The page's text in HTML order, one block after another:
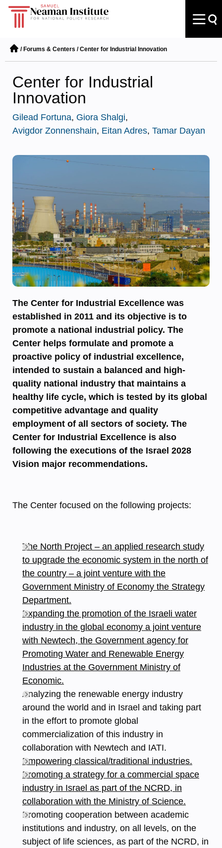
/ Forums & Centers /Center for Industrial Innovation
Center for Industrial
Innovation
Gilead Fortuna, Giora Shalgi,
Avigdor Zonnenshain, Eitan Adres, Tamar Dayan
The Center for Industrial Excellence was
established in 2011 and its objective is to
promote a national industrial policy. The
Center helps formulate and promote a
proactive policy of industrial excellence,
intended to sustain a balanced and high-
quality national industry that maintains a
healthy life cycle, which is tested by its global
competitive advantage and quality
employment of all sectors of society. The
Center for Industrial Excellence is also
following the executions of the Israel 2028
Vision major recommendations.
The Center focused on the following projects:
The North Project – an applied research study
to upgrade the economic system in the north of
the country – a joint venture with the
Government Ministry of Economy the Strategy
Department.
Expanding the promotion of the Israeli water
industry in the global economy a joint venture
with Newtech, the Government agency for
Promoting Water and Renewable Energy
Industries at the Government Ministry of
Economic.
Analyzing the renewable energy industry
around the world and in Israel and taking part
in the effort to promote global
commercialization of this industry in
collaboration with Newtech and IATI.
Empowering classical/traditional industries.
Promoting a strategy for a commercial space
industry in Israel as part of the NCRD, in
collaboration with the Ministry of Science.
Promoting cooperation between academic
institutions and industry, on all levels, on the
subject of life sciences, as part of the NCRD, in